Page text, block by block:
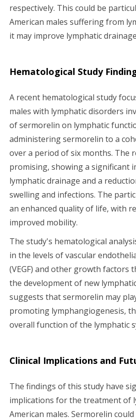
respectively. This could be
American males suffering from
it may improve lymphatic
Hematological Study
A recent hematological study
males with lymphatic disorders
of sermorelin on lymphatic
administering sermorelin to a
over a period of six months. The
promising, showing a significant
lymphatic drainage and a
swelling and infections. The
an enhanced quality of life, with
improved mobility.
The study's hematological
in the levels of vascular
(VEGF) and other growth factors
the development of new
suggests that sermorelin may
promoting lymphangiogenesis,
overall function of the lymphatic
Clinical Implications and
The findings of this study have
implications for the treatment of
American males. Sermorelin